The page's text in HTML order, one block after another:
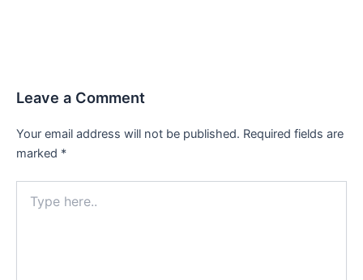
Leave a Comment
Your email address will not be published. Required fields are
marked *
here..